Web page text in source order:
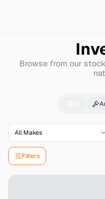
Browse from our
Bmw-
All Makes
Filters